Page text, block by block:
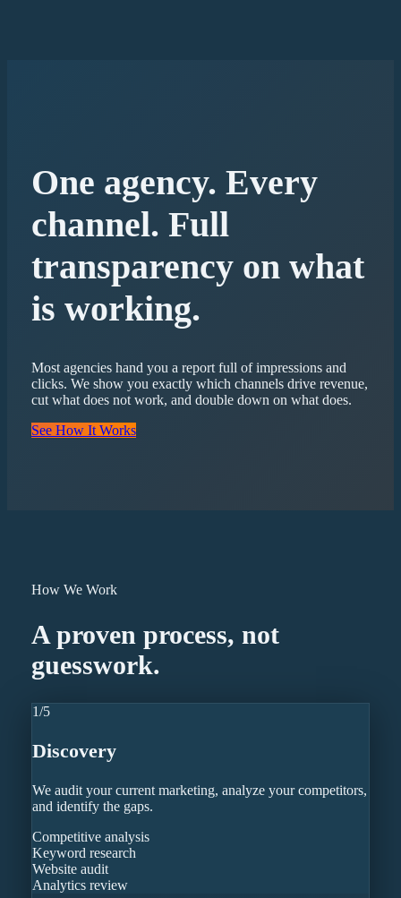
One agency. Every
channel. Full
transparency on what
is working.
Most agencies hand you a report full of impressions and
clicks. We show you exactly which channels drive revenue,
cut what does not work, and double down on what does.
See How It Works
How We Work
A proven process, not
guesswork.
1/5
Discovery
We audit your current marketing, analyze your competitors,
and identify the gaps.
Competitive analysis
Keyword research
Website audit
Analytics review